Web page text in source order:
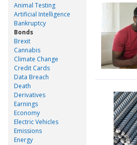
Animal Testing
Artificial Intelligence
Bankruptcy
Bonds
Brexit
Cannabis
Climate Change
Credit Cards
Data Breach
Death
Derivatives
Earnings
Economy
Electric Vehicles
Emissions
Energy